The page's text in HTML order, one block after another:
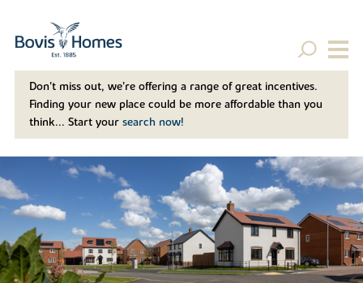
Don't miss out, we’re offering a range of great incentives.
Finding your new place could be more affordable than you
think... Start your search now!